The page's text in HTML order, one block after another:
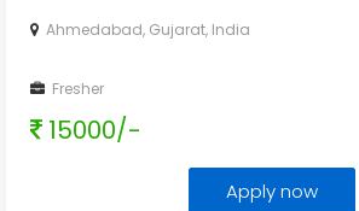
Ahmedabad, Gujarat, India
Fresher
15000/-
Apply now